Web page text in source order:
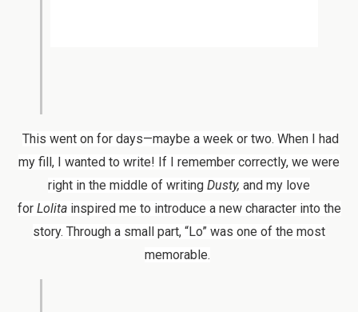
This went on for days—maybe a week or two. When I had
my fill, I wanted to write! If I remember correctly, we were
right in the middle of writing Dusty, and my love
for Lolitainspired me to introduce a new character into the
story. Through a small part, “Lo” was one of the most
memorable.